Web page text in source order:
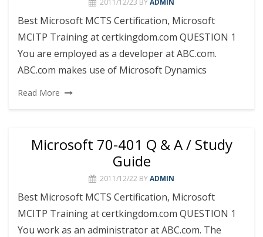
Best Microsoft MCTS Certification, Microsoft
MCITP Training at certkingdom.com QUESTION 1
You are employed as a developer at ABC.com.
ABC.com makes use of Microsoft Dynamics
Read More
Microsoft 70-401 Q & A / Study
Guide
2011/12/22 BYADMIN
Best Microsoft MCTS Certification, Microsoft
MCITP Training at certkingdom.com QUESTION 1
You work as an administrator at ABC.com. The